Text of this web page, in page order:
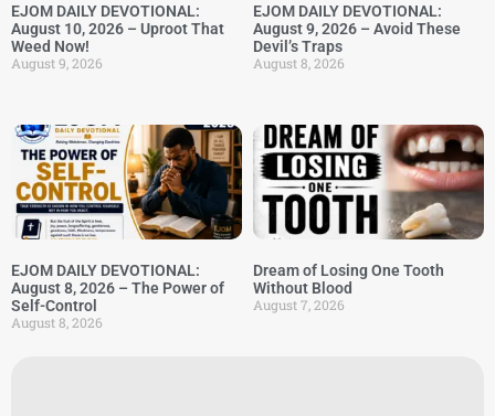
EJOM DAILY DEVOTIONAL:
August 10, 2026 – Uproot That
Weed Now!
August 9, 2026
EJOM DAILY DEVOTIONAL:
August 9, 2026 – Avoid These
Devil’s Traps
August 8, 2026
EJOM DAILY DEVOTIONAL:
August 8, 2026 – The Power of
Self-Control
August 8, 2026
Dream of Losing One Tooth
Without Blood
August 7, 2026